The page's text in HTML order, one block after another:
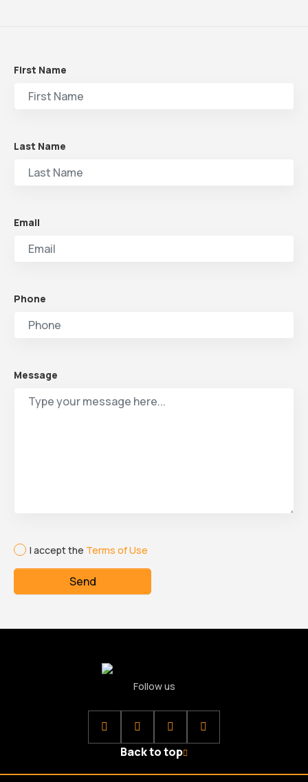
First Name
Last Name
Email
Phone
Message
I accept the Terms of Use
Send
Follow us
Back to top